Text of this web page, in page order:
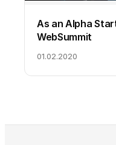
As an Alpha
WebSummit
01.02.2020